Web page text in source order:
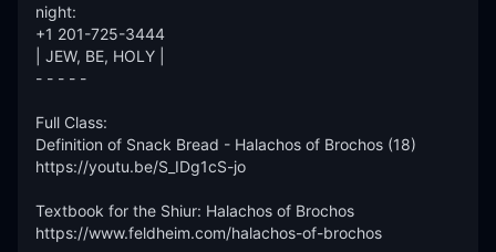
night:
+1 201-725-3444
| JEW, BE, HOLY |
- - - - -
Full Class:
Definition of Snack Bread - Halachos of Brochos (18)
https://youtu.be/S_IDg1cS-jo
Textbook for the Shiur: Halachos of Brochos
https://www.feldheim.com/halachos-of-brochos